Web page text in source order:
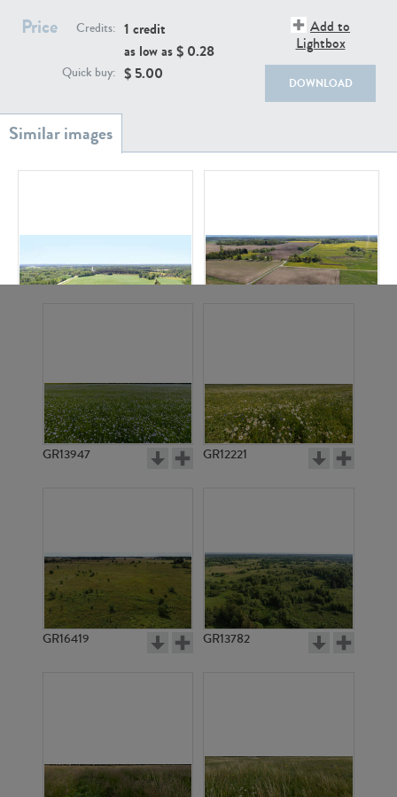
Price Credits: 1 credit
as low as $ 0.28
Quick buy: $ 5.00
Add to
Lightbox
DOWNLOAD
GR13543 GR18111
GR13947 GR12221
GR16419 GR13782